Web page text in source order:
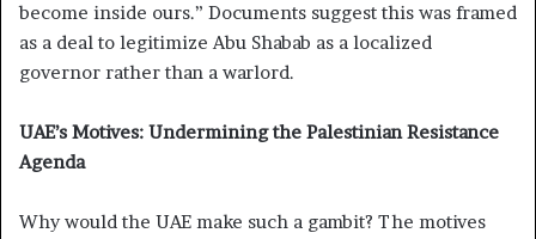
become inside ours.” Documents suggest this was framed
as a deal to legitimize Abu Shabab as a localized
governor rather than a warlord.
UAE’s Motives: Undermining the Palestinian Resistance
Agenda
Why would the UAE make such a gambit? The motives